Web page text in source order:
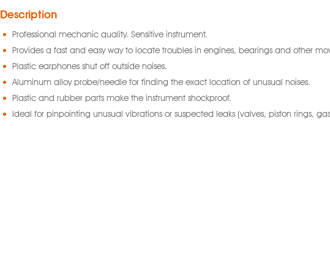
Description
Professional mechanic quality. Sensitive instrument.
Provides a fast and easy way to locate troubles in engines, bearings and other
Plastic earphones shut off outside noises.
Aluminum alloy probe/needle for finding the exact location of unusual noises.
Plastic and rubber parts make the instrument shockproof.
Ideal for pinpointing unusual vibrations or suspected leaks (valves, piston rings,